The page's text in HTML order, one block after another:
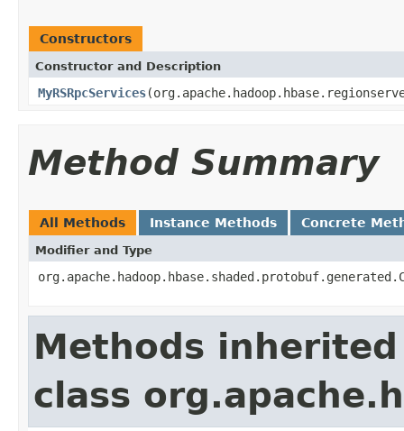
Constructors
Constructor and Description
MyRSRpcServices
Method Summary
All Methods Instance Methods Concrete
Modifier and Type
Methods
class